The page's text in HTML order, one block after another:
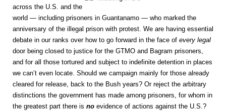
across the U.S. and the
world — including prisoners in Guantanamo — who marked the
anniversary of the illegal prison with protest. We are having essential
debate in our ranks over how to go forward in the face of every legal
door being closed to justice for the GTMO and Bagram prisoners,
and for all those tortured and subject to indefinite detention in places
we can’t even locate. Should we campaign mainly for those already
cleared for release, back to the Bush years? Or reject the arbitrary
distinctions the government has made among prisoners, for whom in
the greatest part there is no evidence of actions against the U.S.?